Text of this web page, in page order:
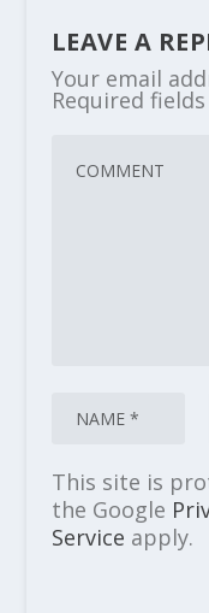
LEAVE A
Your email
Required
This site is
the Google
Service apply.